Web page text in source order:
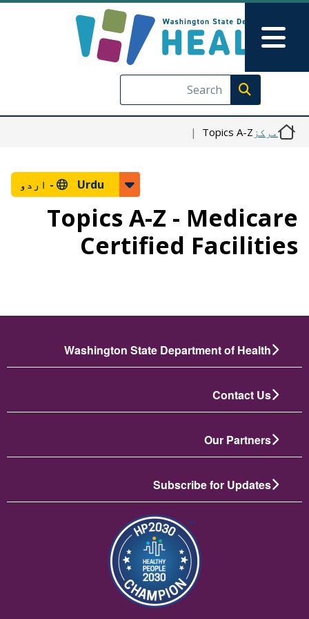
Skip to main content
Skip to Feedback
Execute search
Main Menu
مرکز Topics A-Z
Urdu - اردو
Topics A-Z - Medicare
Certified Facilities
Washington State Department of Health
Contact Us
Our Partners
Subscribe for Updates
تصویر